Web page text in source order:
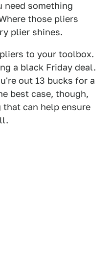
need something
those pliers
plier shines.
to your toolbox.
a black Friday deal.
out 13 bucks for a
best case, though,
can help ensure